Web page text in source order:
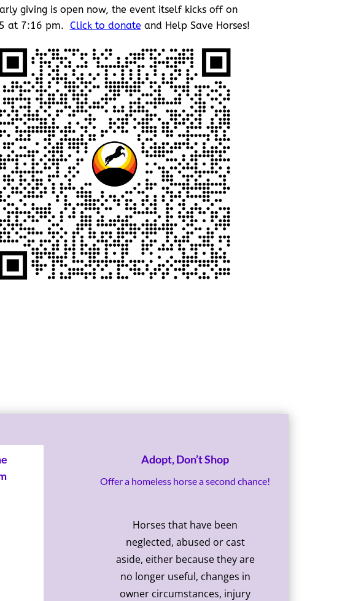
giving is open now, the event itself kicks off on
at 7:16 pm. Click to donate and Help Save Horses!
Adopt, Don’t Shop
Offer a homeless horse a second chance!
Horses that have been
neglected, abused or cast
aside, either because they are
no longer useful, changes in
owner circumstances, injury